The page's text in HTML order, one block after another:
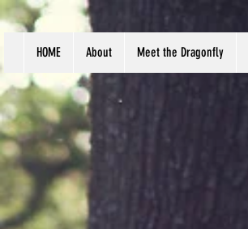
HOME About Meet the Dragonfly